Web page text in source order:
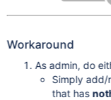
Workaround
As admin, do
Simply add/
that has